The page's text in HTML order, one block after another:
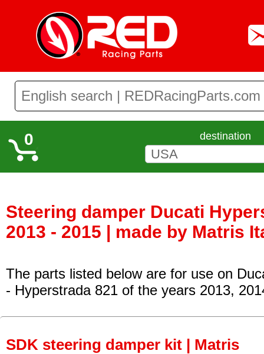
0 destination
Steering damper Ducati
2013 - 2015 | made by Matris
The parts listed below are for use on
- Hyperstrada 821 of the years 2013,
SDK steering damper kit | Matris